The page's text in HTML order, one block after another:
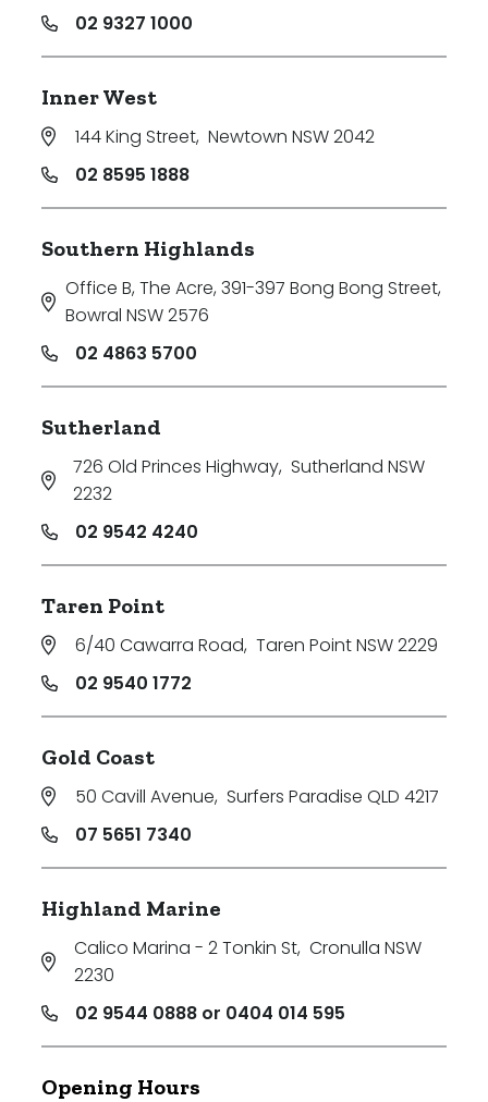
02 9327 1000
Inner West
144 King Street, Newtown NSW 2042
02 8595 1888
Southern Highlands
Office B, The Acre, 391-397 Bong Bong Street,
Bowral NSW 2576
02 4863 5700
Sutherland
726 Old Princes Highway, Sutherland NSW
2232
02 9542 4240
Taren Point
6/40 Cawarra Road, Taren Point NSW 2229
02 9540 1772
Gold Coast
50 Cavill Avenue, Surfers Paradise QLD 4217
07 5651 7340
Highland Marine
Calico Marina - 2 Tonkin St, Cronulla NSW
2230
02 9544 0888 or 0404 014 595
Opening Hours